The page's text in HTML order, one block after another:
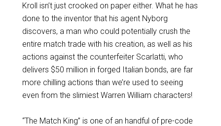
Kroll isn’t just crooked on paper either. What he has
done to the inventor that his agent Nyborg
discovers, a man who could potentially crush the
entire match trade with his creation, as well as his
actions against the counterfeiter Scarlatti, who
delivers $50 million in forged Italian bonds, are far
more chilling actions than we’re used to seeing
even from the slimiest Warren William characters!
“The Match King” is one of an handful of pre-code